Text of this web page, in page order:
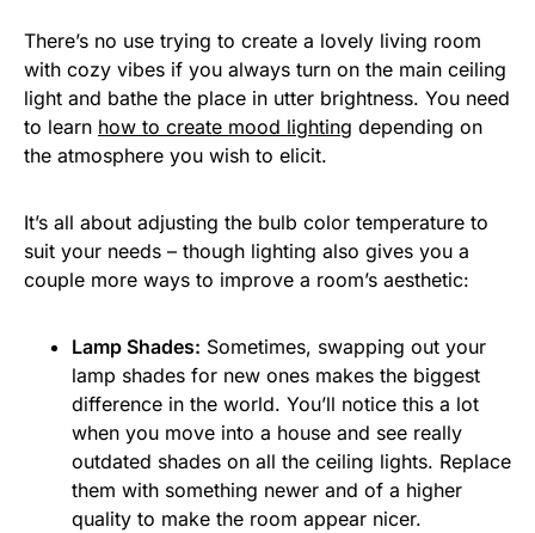
There’s no use trying to create a lovely living room
with cozy vibes if you always turn on the main ceiling
light and bathe the place in utter brightness. You need
to learn how to create mood lighting depending on
the atmosphere you wish to elicit.
It’s all about adjusting the bulb color temperature to
suit your needs – though lighting also gives you a
couple more ways to improve a room’s aesthetic:
Lamp Shades: Sometimes, swapping out your
lamp shades for new ones makes the biggest
difference in the world. You’ll notice this a lot
when you move into a house and see really
outdated shades on all the ceiling lights. Replace
them with something newer and of a higher
quality to make the room appear nicer.